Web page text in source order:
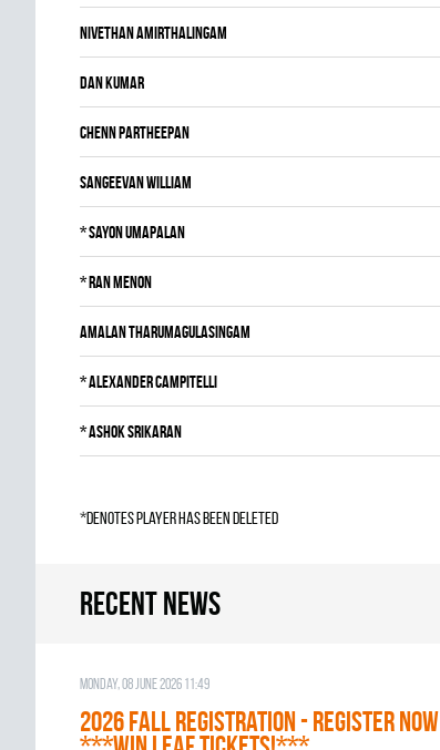
Nivethan Amirthalingam
Dan Kumar
Chenn Partheepan
Sangeevan William
*Sayon Umapalan
*Ran Menon
Amalan Tharumagulasingam
*Alexander Campitelli
*Ashok Srikaran
*denotes player has been deleted
Recent news
Monday, 08 June 2026 11:49
2026 Fall Registration - REGISTER NOW